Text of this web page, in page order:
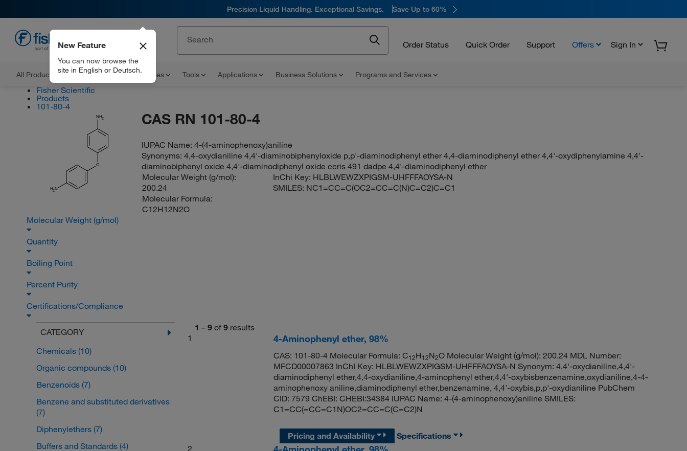
Precision Liquid Handling. Exceptional Savings. Save Up to 60%
Order Status Quick Order Support Offers Sign In
All Products Documents and Certificates Tools Applications Business Solutions Programs and Services
New Feature
You can now browse the
site in English or Deutsch.
Fisher Scientific
Products
101-80-4
NH2
O
H2N
CAS RN 101-80-4
IUPAC Name:4-(4-aminophenoxy)aniline
Synonyms:4,4-oxydianiline 4,4'-diaminobiphenyloxide p,p'-diaminodiphenyl ether 4,4-diaminodiphenyl ether 4,4'-oxydiphenylamine 4,4'-
diaminobiphenyl oxide 4,4'-diaminodiphenyl oxide ccris 491 dadpe 4,4'-diaminodiphenyl ether
Molecular Weight (g/mol):
200.24
Molecular Formula:
C12H12N2O
InChi Key: HLBLWEWZXPIGSM-UHFFFAOYSA-N
SMILES: NC1=CC=C(OC2=CC=C(N)C=C2)C=C1
Molecular Weight (g/mol)
Quantity
Boiling Point
Percent Purity
Certifications/Compliance
CATEGORY
Chemicals (10)
Organic compounds (10)
Benzenoids (7)
Benzene and substituted derivatives
(7)
Diphenylethers (7)
Buffers and Standards (4)
1 – 9 of 9 results
1
4-Aminophenyl ether, 98%
CAS: 101-80-4 Molecular Formula: C12H12N2O Molecular Weight (g/mol): 200.24 MDL Number:
MFCD00007863 InChI Key: HLBLWEWZXPIGSM-UHFFFAOYSA-N Synonym: 4,4'-oxydianiline,4,4'-
diaminodiphenyl ether,4,4-oxydianiline,4-aminophenyl ether,4,4'-oxybisbenzenamine,oxydianiline,4-4-
aminophenoxy aniline,diaminodiphenyl ether,benzenamine, 4,4'-oxybis,p,p'-oxydianiline PubChem
CID: 7579 ChEBI: CHEBI:34384 IUPAC Name: 4-(4-aminophenoxy)aniline SMILES:
C1=CC(=CC=C1N)OC2=CC=C(C=C2)N
Pricing and Availability
Specifications
2